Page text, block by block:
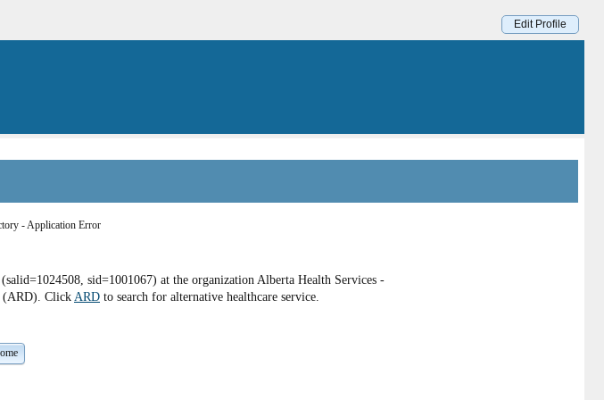
Edit Profile
- Application Error
sid=1001067) at the organization Alberta Health Services -
(ARD). Click ARD to search for alternative healthcare service.